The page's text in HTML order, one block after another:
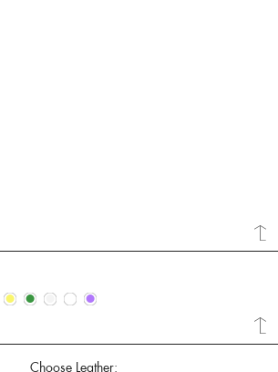
• • • • •
Choose Leather: